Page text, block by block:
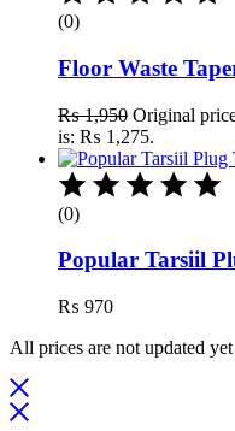
(0)
Floor Waste
₨1,950 Original
is: ₨ 1,275.
(0)
Popular Tarsiil
₨ 970
All prices are not updated